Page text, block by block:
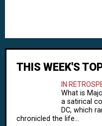
THIS WEEK'S
IN
What is
a satirical
DC, which
chronicled the life...